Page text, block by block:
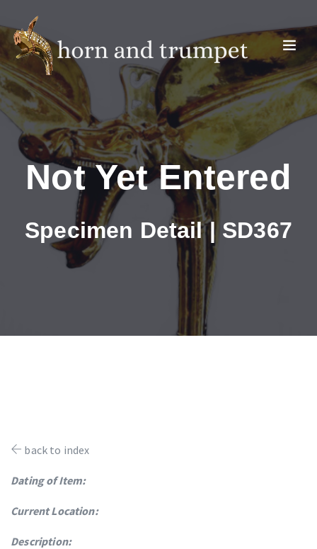
Not Yet Entered
Specimen Detail | SD367
back to index
Dating of Item:
Current Location:
Description: